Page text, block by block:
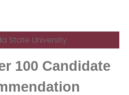
100 Candidate